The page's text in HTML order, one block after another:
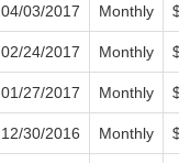
04/03/2017 Monthly
02/24/2017 Monthly
01/27/2017 Monthly
12/30/2016 Monthly